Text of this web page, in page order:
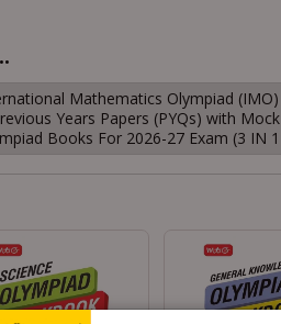
Mathematics Olympiad
Years Papers (PYQs) with
Books For 2026-27 Exam (3 IN